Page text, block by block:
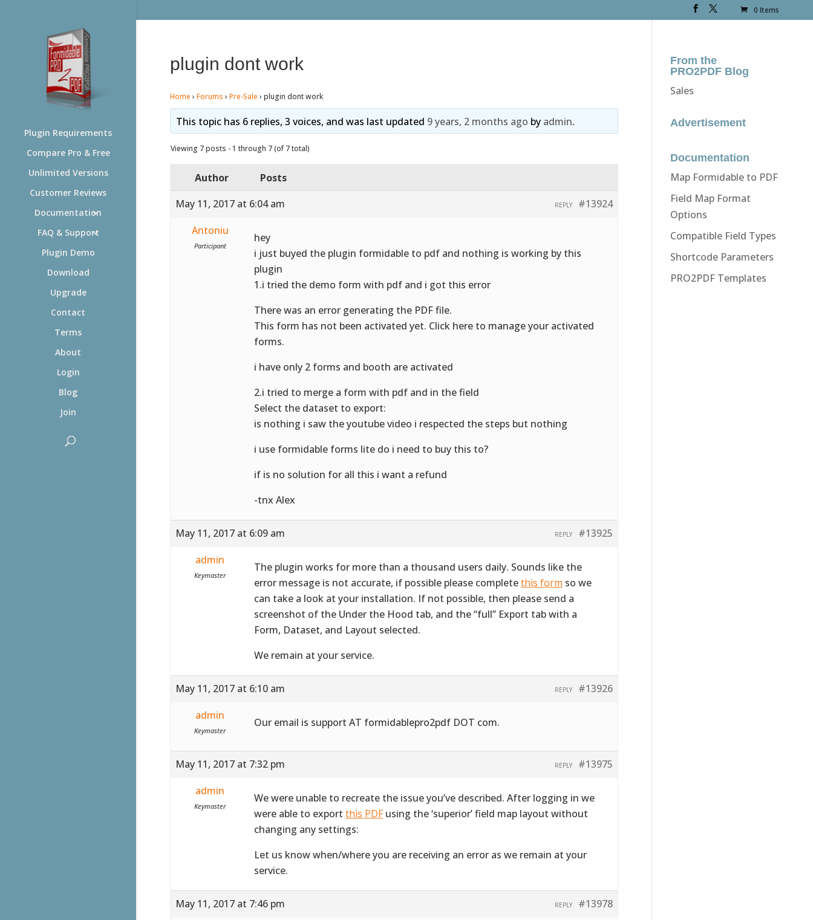
0 Items
Plugin Requirements
Compare Pro & Free
Unlimited Versions
Customer Reviews
Documentation
FAQ & Support
Plugin Demo
Download
Upgrade
Contact
Terms
About
Login
Blog
Join
plugin dont work
Home › Forums › Pre-Sale › plugin dont work
This topic has 6 replies, 3 voices, and was last updated 9 years, 2 months ago by admin.
Viewing 7 posts - 1 through 7 (of 7 total)
Author
Posts
May 11, 2017 at 6:04 am
#13924
REPLY
Antoniu
Participant
hey
i just buyed the plugin formidable to pdf and nothing is working by this
plugin
1.i tried the demo form with pdf and i got this error
There was an error generating the PDF file.
This form has not been activated yet. Click here to manage your activated
forms.
i have only 2 forms and booth are activated
2.i tried to merge a form with pdf and in the field
Select the dataset to export:
is nothing i saw the youtube video i respected the steps but nothing
i use formidable forms lite do i need to buy this to?
if is no solution for all this i want a refund
-tnx Alex
May 11, 2017 at 6:09 am #13925
REPLY
admin
Keymaster
The plugin works for more than a thousand users daily. Sounds like the
error message is not accurate, if possible please completethis form so we
can take a look at your installation. If not possible, then please send a
screenshot of the Under the Hood tab, and the “full” Export tab with a
Form, Dataset, and Layout selected.
We remain at your service.
May 11, 2017 at 6:10 am #13926
REPLY
admin
Keymaster
Our email is support AT formidablepro2pdf DOT com.
May 11, 2017 at 7:32 pm #13975
REPLY
admin
Keymaster
We were unable to recreate the issue you’ve described. After logging in we
were able to export this PDFusing the ‘superior’ field map layout without
changing any settings:
Let us know when/where you are receiving an error as we remain at your
service.
May 11, 2017 at 7:46 pm #13978
REPLY
From the
PRO2PDF Blog
Sales
Advertisement
Documentation
Map Formidable to PDF
Field Map Format
Options
Compatible Field Types
Shortcode Parameters
PRO2PDF Templates